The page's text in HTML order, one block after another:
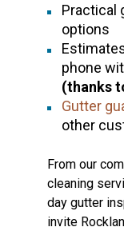
Practical
options
phone
(thanks
Gutter
other
From our
cleaning
day gutter
invite